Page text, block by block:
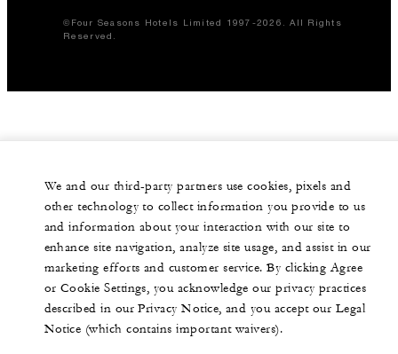
©Four Seasons Hotels Limited 1997-2026. All Rights
Reserved.
We and our third-party partners use cookies, pixels and
other technology to collect information you provide to us
and information about your interaction with our site to
enhance site navigation, analyze site usage, and assist in our
marketing efforts and customer service. By clicking Agree
or Cookie Settings, you acknowledge our privacy practices
described in our Privacy Notice, and you accept our Legal
Notice (which contains important waivers).